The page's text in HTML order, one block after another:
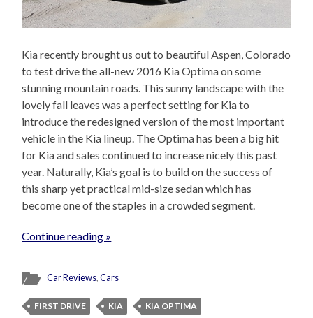
Kia recently brought us out to beautiful Aspen, Colorado
to test drive the all-new 2016 Kia Optima on some
stunning mountain roads. This sunny landscape with the
lovely fall leaves was a perfect setting for Kia to
introduce the redesigned version of the most important
vehicle in the Kia lineup. The Optima has been a big hit
for Kia and sales continued to increase nicely this past
year. Naturally, Kia’s goal is to build on the success of
this sharp yet practical mid-size sedan which has
become one of the staples in a crowded segment.
Continue reading »
Car Reviews,Cars
FIRST DRIVE KIA
KIA OPTIMA